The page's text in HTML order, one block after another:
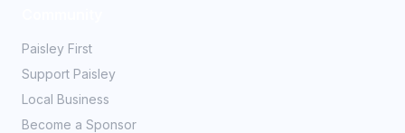
Paisley First
Support Paisley
Local Business
Become a Sponsor